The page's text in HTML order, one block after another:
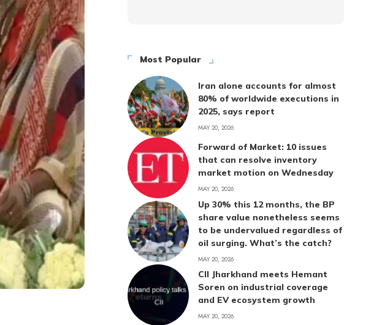
Most Popular
Iran alone accounts for almost
80% of worldwide executions in
2025, says report
MAY 20, 2026
Forward of Market: 10 issues
that can resolve inventory
market motion on Wednesday
MAY 20, 2026
Up 30% this 12 months, the BP
share value nonetheless seems
to be undervalued regardless of
oil surging. What’s the catch?
MAY 20, 2026
CII Jharkhand meets Hemant
Soren on industrial coverage
and EV ecosystem growth
MAY 20, 2026